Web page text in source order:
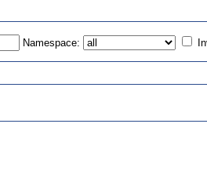
Namespace: